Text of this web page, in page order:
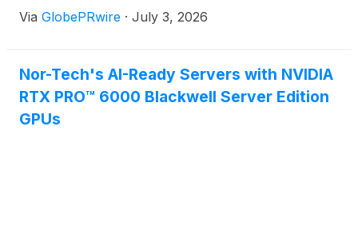
Via GlobePRwire · July 3, 2026
Nor-Tech's AI-Ready Servers with NVIDIA
RTX PRO™ 6000 Blackwell Server Edition
GPUs